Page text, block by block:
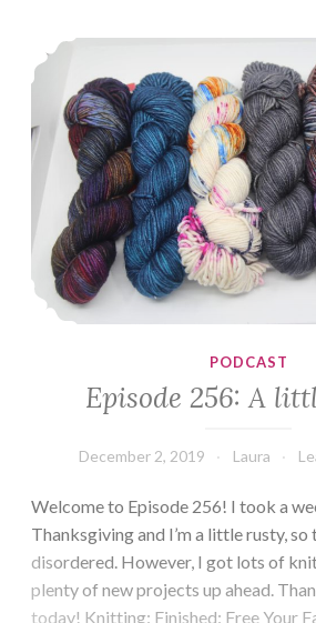
Episode 256: A little rusty.
PODCAST
Episode 256: A
December 2, 2019 Laura
Welcome to Episode 256! I took a
Thanksgiving and I’m a little rusty, so
disordered. However, I got lots of
plenty of new projects up ahead.
today! Knitting: Finished: Free Your